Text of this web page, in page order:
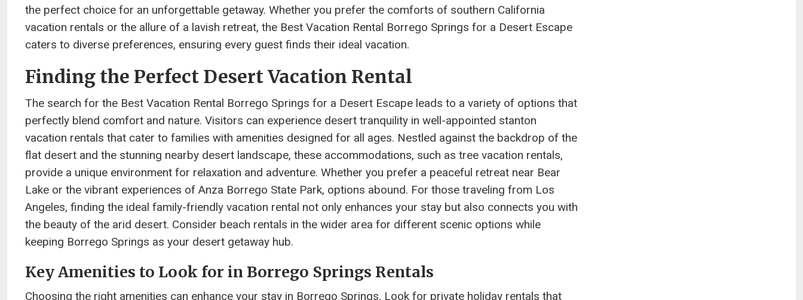
the perfect choice for an unforgettable getaway. Whether you prefer the comforts of southern California
vacation rentals or the allure of a lavish retreat, the Best Vacation Rental Borrego Springs for a Desert Escape
caters to diverse preferences, ensuring every guest finds their ideal vacation.
Finding the Perfect Desert Vacation Rental
The search for the Best Vacation Rental Borrego Springs for a Desert Escape leads to a variety of options that
perfectly blend comfort and nature. Visitors can experience desert tranquility in well-appointed stanton
vacation rentals that cater to families with amenities designed for all ages. Nestled against the backdrop of the
flat desert and the stunning nearby desert landscape, these accommodations, such as tree vacation rentals,
provide a unique environment for relaxation and adventure. Whether you prefer a peaceful retreat near Bear
Lake or the vibrant experiences of Anza Borrego State Park, options abound. For those traveling from Los
Angeles, finding the ideal family-friendly vacation rental not only enhances your stay but also connects you with
the beauty of the arid desert. Consider beach rentals in the wider area for different scenic options while
keeping Borrego Springs as your desert getaway hub.
Key Amenities to Look for in Borrego Springs Rentals
Choosing the right amenities can enhance your stay in Borrego Springs. Look for private holiday rentals that